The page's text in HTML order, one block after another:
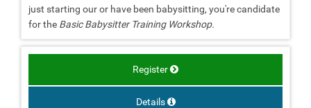
just starting our or have been babysitting, you're candidate
for the Basic Babysitter Training Workshop.
Register
Details